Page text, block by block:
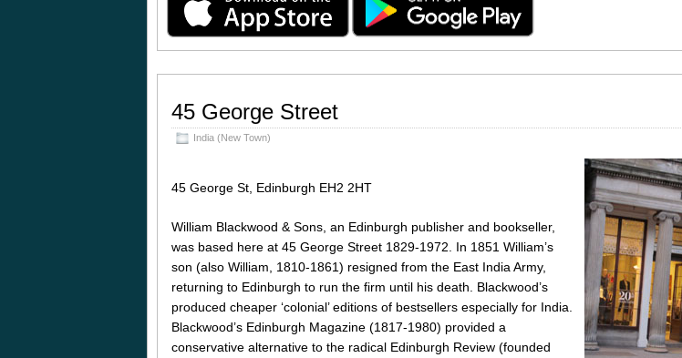
45 George Street
India (New Town)
45 George St, Edinburgh EH2 2HT
William Blackwood & Sons, an Edinburgh publisher and bookseller,
was based here at 45 George Street 1829-1972. In 1851 William’s
son (also William, 1810-1861) resigned from the East India Army,
returning to Edinburgh to run the firm until his death. Blackwood’s
produced cheaper ‘colonial’ editions of bestsellers especially for India.
Blackwood’s Edinburgh Magazine (1817-1980) provided a
conservative alternative to the radical Edinburgh Review (founded